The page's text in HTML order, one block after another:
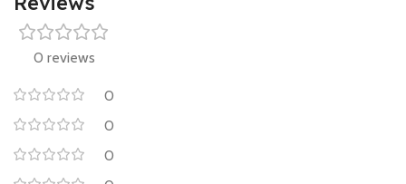
0 reviews
0
0
0